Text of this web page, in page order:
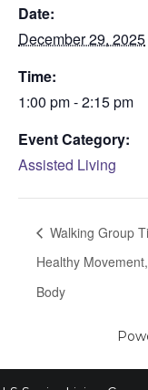
Date:
December 29, 2025
Time:
1:00 pm - 2:15 pm
Event Category:
Assisted Living
Walking Group
Healthy
Body